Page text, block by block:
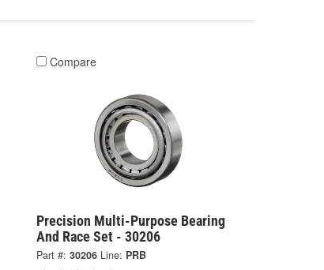
Compare
Precision Multi-Purpose Bearing
And Race Set - 30206
Part #: 30206 Line: PRB